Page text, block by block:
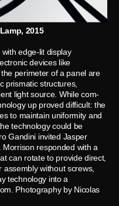
2015
edge-lit display
devices like
perimeter of a panel are
prismatic structures,
light source. While com-
up proved difficult: the
to maintain uniformity and
technology could be
Gandini invited Jasper
responded with a
can rotate to provide direct,
without screws,
technology into a
Photography by Nicolas